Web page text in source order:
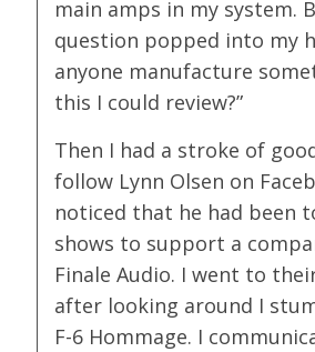
main amps in my system.
question popped into my
anyone manufacture
this I could review?”
Then I had a stroke of
follow Lynn Olsen on
noticed that he had been
shows to support a
Finale Audio. I went to
after looking around I
F-6 Hommage. I